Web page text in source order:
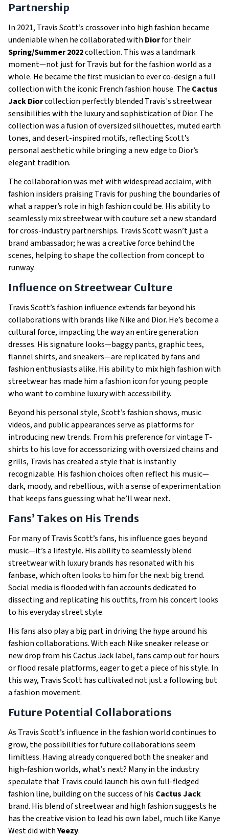
Partnership
In 2021, Travis Scott’s crossover into high fashion became
undeniable when he collaborated with Diorfor their
Spring/Summer 2022collection. This was a landmark
moment—not just for Travis but for the fashion world as a
whole. He became the first musician to ever co-design a full
collection with the iconic French fashion house. The Cactus
Jack Diorcollection perfectly blended Travis's streetwear
sensibilities with the luxury and sophistication of Dior. The
collection was a fusion of oversized silhouettes, muted earth
tones, and desert-inspired motifs, reflecting Scott’s
personal aesthetic while bringing a new edge to Dior’s
elegant tradition.
The collaboration was met with widespread acclaim, with
fashion insiders praising Travis for pushing the boundaries of
what a rapper’s role in high fashion could be. His ability to
seamlessly mix streetwear with couture set a new standard
for cross-industry partnerships. Travis Scott wasn’t just a
brand ambassador; he was a creative force behind the
scenes, helping to shape the collection from concept to
runway.
Influence on Streetwear Culture
Travis Scott’s fashion influence extends far beyond his
collaborations with brands like Nike and Dior. He’s become a
cultural force, impacting the way an entire generation
dresses. His signature looks—baggy pants, graphic tees,
flannel shirts, and sneakers—are replicated by fans and
fashion enthusiasts alike. His ability to mix high fashion with
streetwear has made him a fashion icon for young people
who want to combine luxury with accessibility.
Beyond his personal style, Scott’s fashion shows, music
videos, and public appearances serve as platforms for
introducing new trends. From his preference for vintage T-
shirts to his love for accessorizing with oversized chains and
grills, Travis has created a style that is instantly
recognizable. His fashion choices often reflect his music—
dark, moody, and rebellious, with a sense of experimentation
that keeps fans guessing what he’ll wear next.
Fans’ Takes on His Trends
For many of Travis Scott’s fans, his influence goes beyond
music—it’s a lifestyle. His ability to seamlessly blend
streetwear with luxury brands has resonated with his
fanbase, which often looks to him for the next big trend.
Social media is flooded with fan accounts dedicated to
dissecting and replicating his outfits, from his concert looks
to his everyday street style.
His fans also play a big part in driving the hype around his
fashion collaborations. With each Nike sneaker release or
new drop from his Cactus Jack label, fans camp out for hours
or flood resale platforms, eager to get a piece of his style. In
this way, Travis Scott has cultivated not just a following but
a fashion movement.
Future Potential Collaborations
As Travis Scott’s influence in the fashion world continues to
grow, the possibilities for future collaborations seem
limitless. Having already conquered both the sneaker and
high-fashion worlds, what’s next? Many in the industry
speculate that Travis could launch his own full-fledged
fashion line, building on the success of his Cactus Jack
brand. His blend of streetwear and high fashion suggests he
has the creative vision to lead his own label, much like Kanye
West did withYeezy.